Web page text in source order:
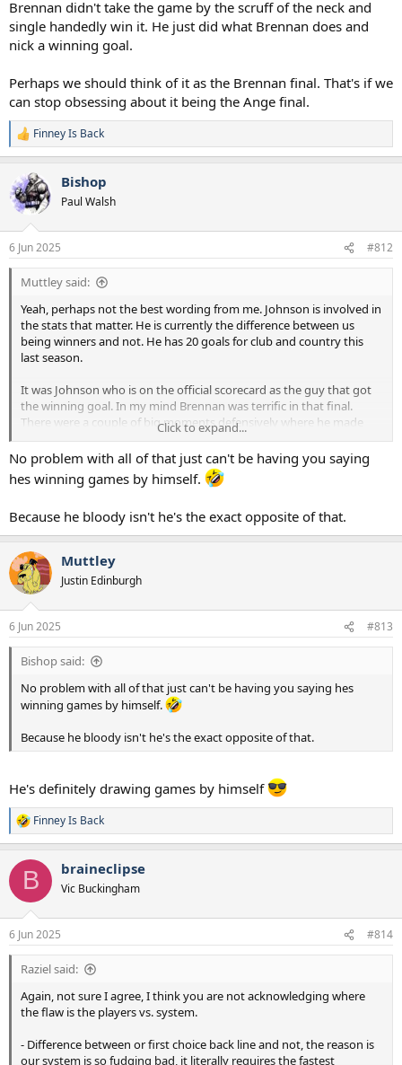
Brennan didn't take the game by the scruff of the neck and
single handedly win it. He just did what Brennan does and
nick a winning goal.
Perhaps we should think of it as the Brennan final. That's if we
can stop obsessing about it being the Ange final.
R
e
c
t
i
s
:
Finney Is Back
Bishop
Paul Walsh
6 Jun 2025 #812
Muttley said:
Yeah, perhaps not the best wording from me. Johnson is involved in
the stats that matter. He is currently the difference between us
being winners and not. He has 20 goals for club and country this
last season.
It was Johnson who is on the official scorecard as the guy that got
the winning goal. In my mind Brennan was terrific in that final.
There were a couple of big moments defensively where he made
the difference as well as his obvious winning goal. Brennan didn't
take the game by the scruff of the neck and single handedly win it.
He just did what Brennan does and nick a winning goal.
stop obsessing about it being the Ange final.
Click to expand...
No problem with all of that just can't be having you saying
hes winning games by himself.
Because he bloody isn't he's the exact opposite of that.
Muttley
Justin Edinburgh
6 Jun 2025 #813
Bishop said:
No problem with all of that just can't be having you saying hes
winning games by himself.
Because he bloody isn't he's the exact opposite of that.
He's definitely drawing games by himself
R
e
c
i
s
:
Finney Is Back
B braineclipse
Vic Buckingham
6 Jun 2025 #814
Raziel said:
Again, not sure I agree, I think you are not acknowledging where
the flaw is the players vs. system.
- Difference between or first choice back line and not, the reason is
our system is so fudging bad, it literally requires the fastest